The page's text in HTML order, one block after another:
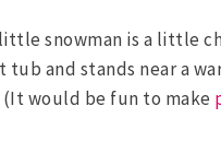
snowman is a little
tub and stands near a
would be fun to make